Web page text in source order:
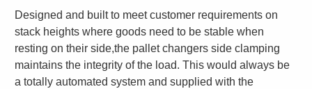
Designed and built to meet customer requirements on
stack heights where goods need to be stable when
resting on their side,the pallet changers side clamping
maintains the integrity of the load. This would always be
a totally automated system and supplied with the